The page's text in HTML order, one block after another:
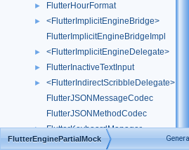
► FlutterHourFormat
►
<FlutterImplicitEngineBridge>
FlutterImplicitEngineBridgeImpl
► <FlutterImplicitEngineDelegate>
► FlutterInactiveTextInput
►
<FlutterIndirectScribbleDelegate>
FlutterJSONMessageCodec
FlutterJSONMethodCodec
► FlutterKeyboardManager
► FlutterKeyboardManager()
FlutterEnginePartialMock